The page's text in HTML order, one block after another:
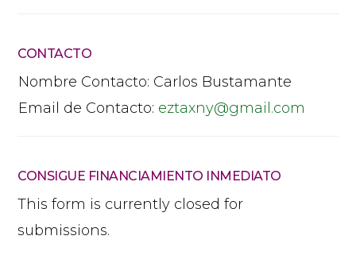
CONTACTO
Nombre Contacto: Carlos Bustamante
Email de Contacto: eztaxny@gmail.com
CONSIGUE FINANCIAMIENTO INMEDIATO
This form is currently closed for
submissions.